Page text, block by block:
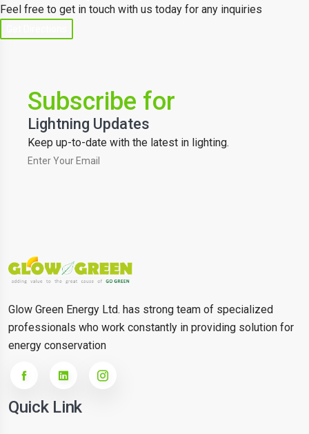
Feel free to get in touch with us today for any inquiries
Subscribe for
Lightning Updates
Keep up-to-date with the latest in lighting.
Glow Green Energy Ltd. has strong team of specialized
professionals who work constantly in providing solution for
energy conservation
Quick Link